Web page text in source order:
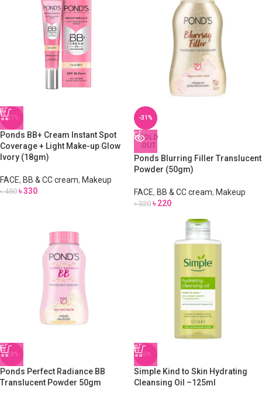
-27%
Ponds BB+ Cream Instant Spot
Coverage + Light Make-up Glow
Ivory (18gm)
FACE, BB & CC cream, Makeup
৳450 ৳330
-31%
SOLD
OUT
Ponds Blurring Filler Translucent
Powder (50gm)
FACE, BB & CC cream, Makeup
৳320 ৳220
-18%
Ponds Perfect Radiance BB
Translucent Powder 50gm
-6%
Simple Kind to Skin Hydrating
Cleansing Oil –125ml